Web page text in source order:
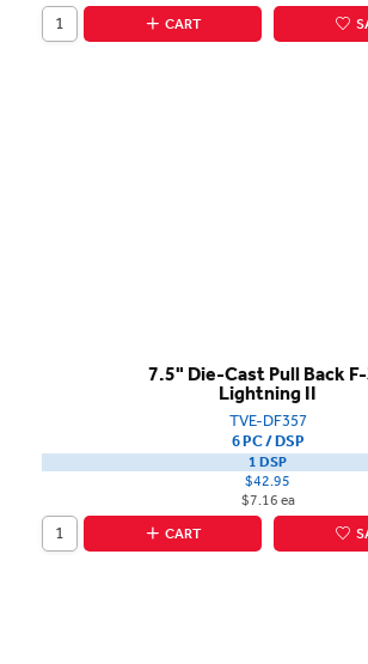
CART
7.5" Die-Cast Pull Back
Lightning II
TVE-DF357
6 PC / DSP
1 DSP
$42.95
$7.16 ea
CART